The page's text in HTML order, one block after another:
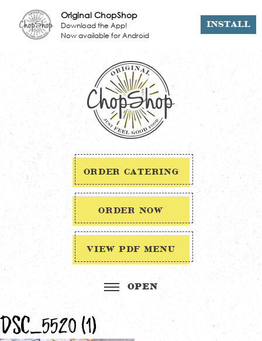
ORDER CATERING
ORDER NOW
VIEW PDF MENU
DSC_5520 (1)
Original ChopShop
Download the App!
Now available for Android
INSTALL